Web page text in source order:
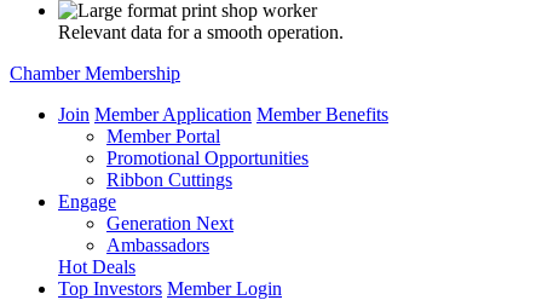
Relevant data for a smooth operation.
Chamber Membership
Join Member Application Member Benefits
Member Portal
Promotional Opportunities
Ribbon Cuttings
Engage
Generation Next
Ambassadors
Hot Deals
Top Investors Member Login